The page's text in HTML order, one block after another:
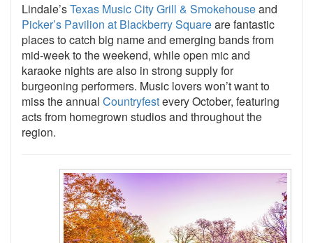
Lindale’sTexas Music City Grill & Smokehouseand
Picker’s Pavilion at Blackberry Squareare fantastic
places to catch big name and emerging bands from
mid-week to the weekend, while open mic and
karaoke nights are also in strong supply for
burgeoning performers. Music lovers won’t want to
miss the annual Countryfestevery October, featuring
acts from homegrown studios and throughout the
region.